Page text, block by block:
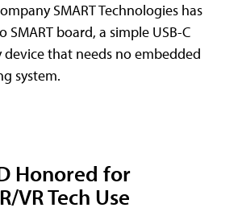
SMART Technologies has
SMART board, a simple USB-C
that needs no embedded
system.
Honored for
VR Tech Use